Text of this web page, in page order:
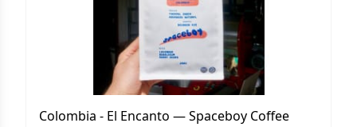
Colombia - El Encanto — Spaceboy Coffee